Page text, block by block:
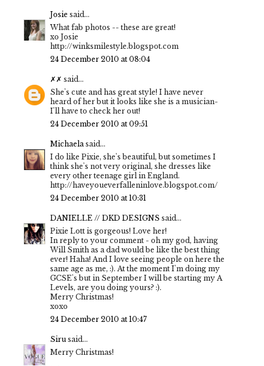
Josie said...
What fab photos -- these are great!
xo Josie
http://winksmilestyle.blogspot.com
24 December 2010 at 08:04
✗✗ said...
She's cute and has great style! I have never
heard of her but it looks like she is a musician-
I'll have to check her out!
24 December 2010 at 09:51
Michaelasaid...
I do like Pixie, she's beautiful, but sometimes I
think she's not very original, she dresses like
every other teenage girl in England.
http://haveyoueverfalleninlove.blogspot.com/
24 December 2010 at 10:31
DANIELLE // DKD DESIGNS said...
Pixie Lott is gorgeous! Love her!
In reply to your comment - oh my god, having
Will Smith as a dad would be like the best thing
ever! Haha! And I love seeing people on here the
same age as me, :). At the moment I'm doing my
GCSE's but in September I will be starting my A
Levels, are you doing yours? :).
Merry Christmas!
xoxo
24 December 2010 at 10:47
Siru said...
Merry Christmas!